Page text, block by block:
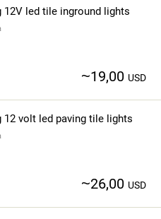
12V led tile inground lights
~19,00 USD
12 volt led paving tile lights
~26,00 USD